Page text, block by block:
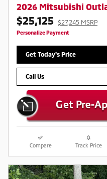
2026 Mitsubishi
$25,125 $27,245 MSRP
Personalize Payment
Get Today's Price
Call Us
Compare Track Price